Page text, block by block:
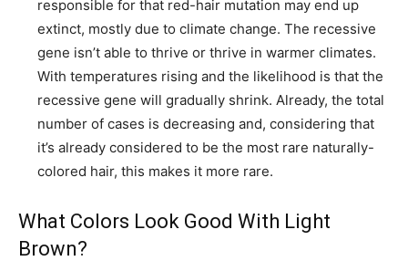
responsible for that red-hair mutation may end up
extinct, mostly due to climate change. The recessive
gene isn’t able to thrive or thrive in warmer climates.
With temperatures rising and the likelihood is that the
recessive gene will gradually shrink. Already, the total
number of cases is decreasing and, considering that
it’s already considered to be the most rare naturally-
colored hair, this makes it more rare.
What Colors Look Good With Light
Brown?